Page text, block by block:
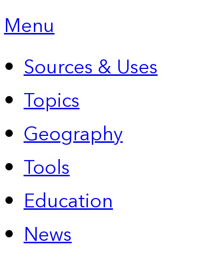
Menu
Sources & Uses
Topics
Geography
Tools
Education
News